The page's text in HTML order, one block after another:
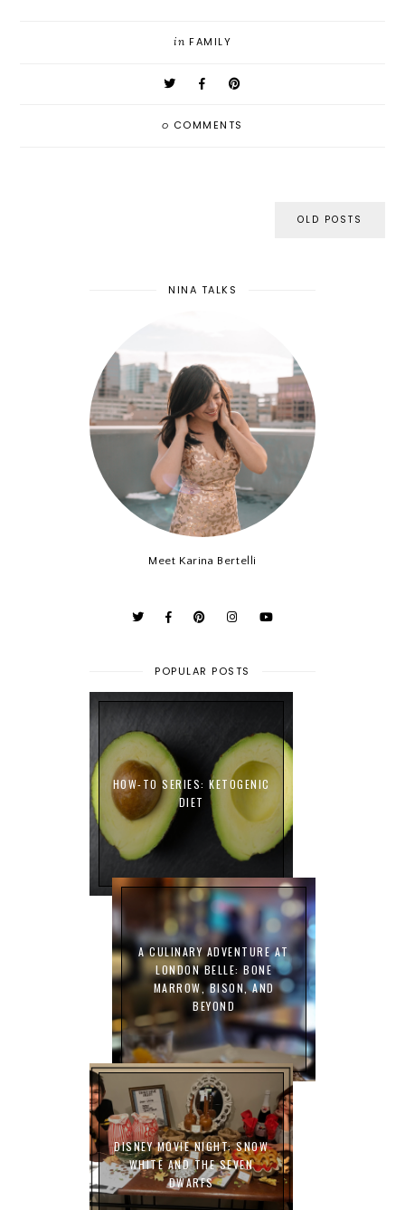
in FAMILY
0 COMMENTS
OLD POSTS
NINA TALKS
Meet Karina Bertelli
POPULAR POSTS
HOW-TO SERIES: KETOGENIC
DIET
A CULINARY ADVENTURE AT
LONDON BELLE: BONE
MARROW, BISON, AND
BEYOND
DISNEY MOVIE NIGHT: SNOW
WHITE AND THE SEVEN
DWARFS